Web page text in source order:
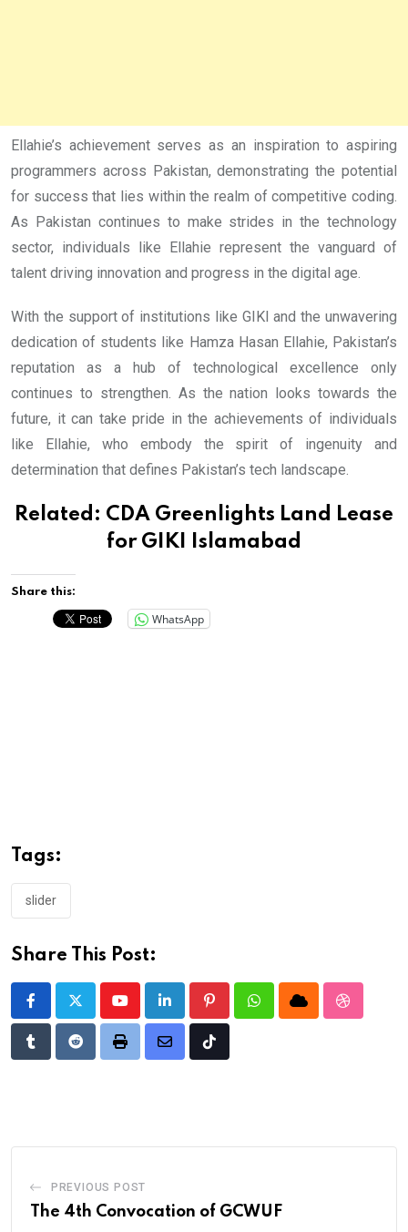
Ellahie’s achievement serves as an inspiration to aspiring
programmers across Pakistan, demonstrating the potential
for success that lies within the realm of competitive coding.
As Pakistan continues to make strides in the technology
sector, individuals like Ellahie represent the vanguard of
talent driving innovation and progress in the digital age.
With the support of institutions like GIKI and the unwavering
dedication of students like Hamza Hasan Ellahie, Pakistan’s
reputation as a hub of technological excellence only
continues to strengthen. As the nation looks towards the
future, it can take pride in the achievements of individuals
like Ellahie, who embody the spirit of ingenuity and
determination that defines Pakistan’s tech landscape.
Related: CDA Greenlights Land Lease
for GIKI Islamabad
Share this:
WhatsApp
Tags:
slider
Share This Post:
YoutubeLinkedIn PinterestWhatsappCloud
TumblrRedditPrint
Share
Tiktok
PREVIOUS POST
The 4th Convocation of GCWUF